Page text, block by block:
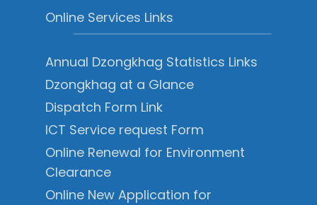
Online Services Links
Annual Dzongkhag Statistics Links
Dzongkhag at a Glance
Dispatch Form Link
ICT Service request Form
Online Renewal for Environment
Clearance
Online New Application for